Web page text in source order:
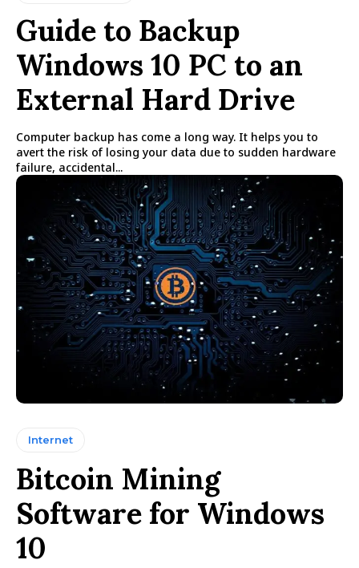
Guide to Backup
Windows 10 PC to an
External Hard Drive
Computer backup has come a long way. It helps you to
avert the risk of losing your data due to sudden hardware
failure, accidental...
Internet
Bitcoin Mining
Software for Windows
10